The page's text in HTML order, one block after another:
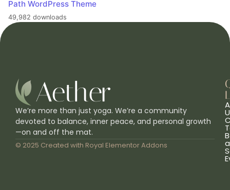
Path WordPress Theme
49,982 downloads
We’re more than just yoga. We’re a community
devoted to balance, inner peace, and personal growth
—on and off the mat.
© 2025 Created with Royal Elementor Addons a